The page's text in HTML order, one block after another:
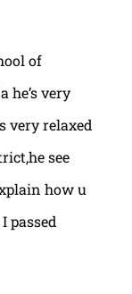
of
he’s very
very relaxed
see
how u
passed